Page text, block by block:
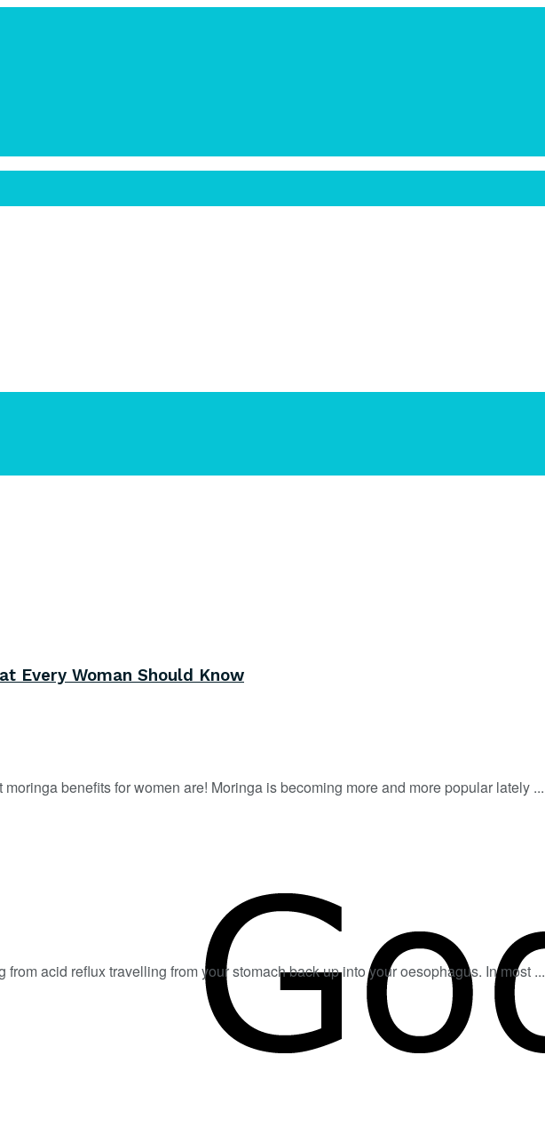
Every Woman Should Know
benefits for women are! Moringa is becoming more and more popular lately ...
acid reflux travelling from your stomach back up into your oesophagus. In most ...